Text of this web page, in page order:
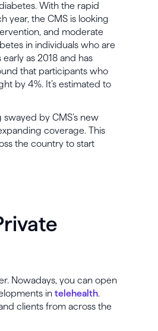
With the rapid
year, the CMS is looking
and moderate
in individuals who are
as 2018 and has
that participants who
by 4%. It’s estimated to
by CMS’s new
coverage. This
the country to start
Nowadays, you can open
intelehealth.
clients from across the